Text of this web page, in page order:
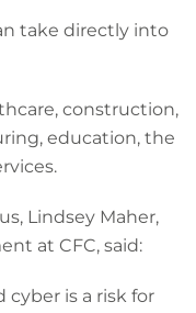
take directly into
construction,
education, the
Lindsey Maher,
at CFC, said:
cyber is a risk for